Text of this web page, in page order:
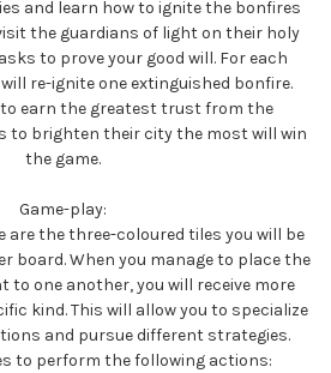
and learn how to ignite the bonfires
the guardians of light on their holy
to prove your good will. For each
re-ignite one extinguished bonfire.
to earn the greatest trust from the
to brighten their city the most will win
the game.
Game-play:
are the three-coloured tiles you will be
board. When you manage to place the
to one another, you will receive more
kind. This will allow you to specialize
and pursue different strategies.
to perform the following actions: